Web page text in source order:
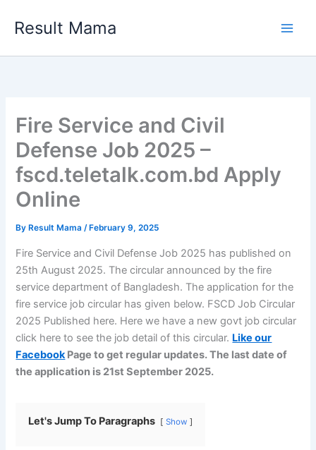
Result Mama
Fire Service and Civil
Defense Job 2025 –
fscd.teletalk.com.bd Apply
Online
By Result Mama/ February 9, 2025
Fire Service and Civil Defense Job 2025 has published on
25th August 2025. The circular announced by the fire
service department of Bangladesh. The application for the
fire service job circular has given below. FSCD Job Circular
2025 Published here. Here we have a new govt job circular
click here to see the job detail of this circular. Like our
FacebookPage to get regular updates. The last date of
the application is 21st September 2025.
Let's Jump To Paragraphs Show